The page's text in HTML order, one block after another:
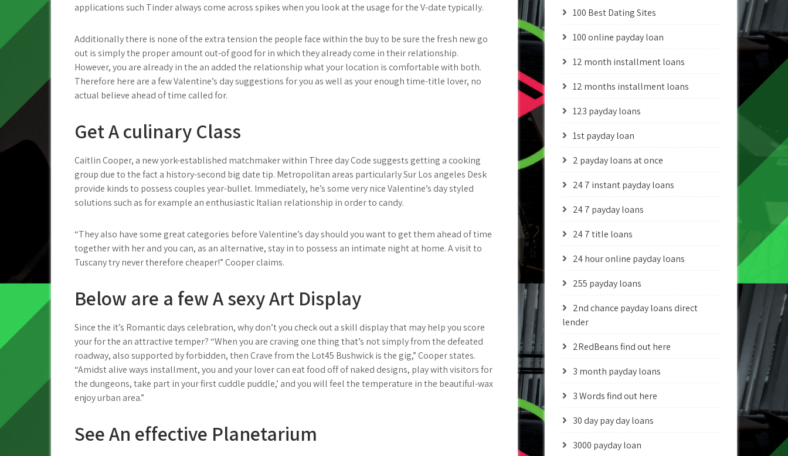
applications such Tinder always come across spikes when you look at the usage for the V-date typically.
Additionally there is none of the extra tension the people face within the buy to be sure the fresh new go
out is simply the proper amount out-of good for in which they already come in their relationship.
However, you are already in the an added the relationship what your location is comfortable with both.
Therefore here are a few Valentine’s day suggestions for you as well as your enough time-title lover, no
actual believe ahead of time called for.
Get A culinary Class
Caitlin Cooper, a new york-established matchmaker within Three day Code suggests getting a cooking
group due to the fact a history-second big date tip. Metropolitan areas particularly Sur Los angeles Desk
provide kinds to possess couples year-bullet. Immediately, he’s some very nice Valentine’s day styled
solutions such as for example an enthusiastic Italian relationship in order to candy.
“They also have some great categories before Valentine’s day should you want to get them ahead of time
together with her and you can, as an alternative, stay in to possess an intimate night at home. A visit to
Tuscany try never therefore cheaper!” Cooper claims.
Below are a few A sexy Art Display
Since the it’s Romantic days celebration, why don’t you check out a skill display that may help you score
your for the an attractive temper? “When you are craving one thing that’s not simply from the defeated
roadway, also supported by forbidden, then Crave from the Lot45 Bushwick is the gig,” Cooper states.
“Amidst alive ways installment, you and your lover can eat food off of naked designs, play with visitors for
the dungeons, take part in your first cuddle puddle,’ and you will feel the temperature in the beautiful-wax
enjoy urban area.”
See An effective Planetarium
100 Best Dating Sites
100 online payday loan
12 month installment loans
12 months installment loans
123 payday loans
1st payday loan
2 payday loans at once
24 7 instant payday loans
24 7 payday loans
24 7 title loans
24 hour online payday loans
255 payday loans
2nd chance payday loans direct
lender
2RedBeans find out here
3 month payday loans
3 Words find out here
30 day pay day loans
3000 payday loan